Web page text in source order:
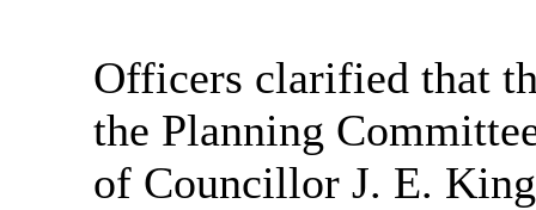
Officers clarified that
the Planning
of Councillor J. E.